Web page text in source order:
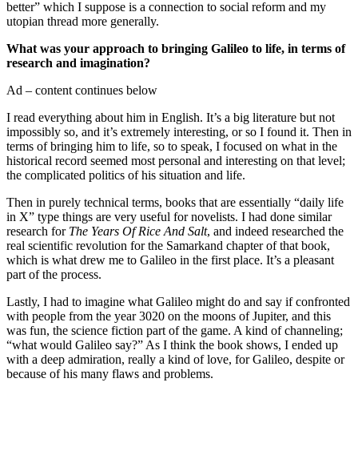
better” which I suppose is a connection to social reform and my
utopian thread more generally.
What was your approach to bringing Galileo to life, in terms of
research and imagination?
Ad – content continues below
I read everything about him in English. It’s a big literature but not
impossibly so, and it’s extremely interesting, or so I found it. Then in
terms of bringing him to life, so to speak, I focused on what in the
historical record seemed most personal and interesting on that level;
the complicated politics of his situation and life.
Then in purely technical terms, books that are essentially “daily life
in X” type things are very useful for novelists. I had done similar
research for The Years Of Rice And Salt, and indeed researched the
real scientific revolution for the Samarkand chapter of that book,
which is what drew me to Galileo in the first place. It’s a pleasant
part of the process.
Lastly, I had to imagine what Galileo might do and say if confronted
with people from the year 3020 on the moons of Jupiter, and this
was fun, the science fiction part of the game. A kind of channeling;
“what would Galileo say?” As I think the book shows, I ended up
with a deep admiration, really a kind of love, for Galileo, despite or
because of his many flaws and problems.